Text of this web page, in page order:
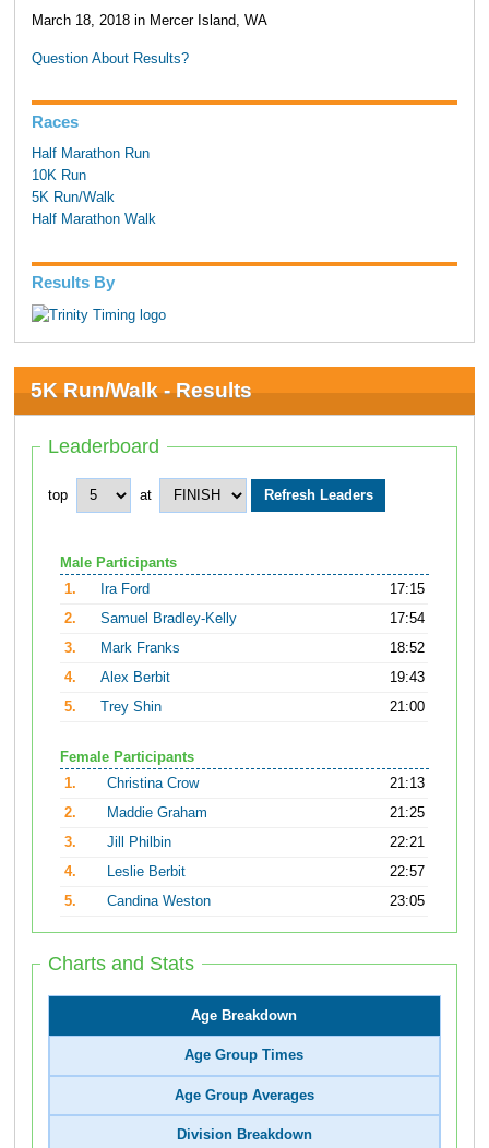
March 18, 2018 in Mercer Island, WA
Question About Results?
Races
Half Marathon Run
10K Run
5K Run/Walk
Half Marathon Walk
Results By
5K Run/Walk - Results
Leaderboard
top at
Male Participants
1.
Ira Ford
17:15
2.
Samuel Bradley-Kelly
17:54
3.
Mark Franks
18:52
4.
Alex Berbit
19:43
5.
Trey Shin 21:00
Female Participants
1.
Christina Crow
21:13
2.
Maddie Graham
21:25
3.
Jill Philbin
22:21
4.
Leslie Berbit
22:57
5.
Candina Weston 23:05
Charts and Stats
Age Breakdown
Age Group Times
Age Group Averages
Division Breakdown